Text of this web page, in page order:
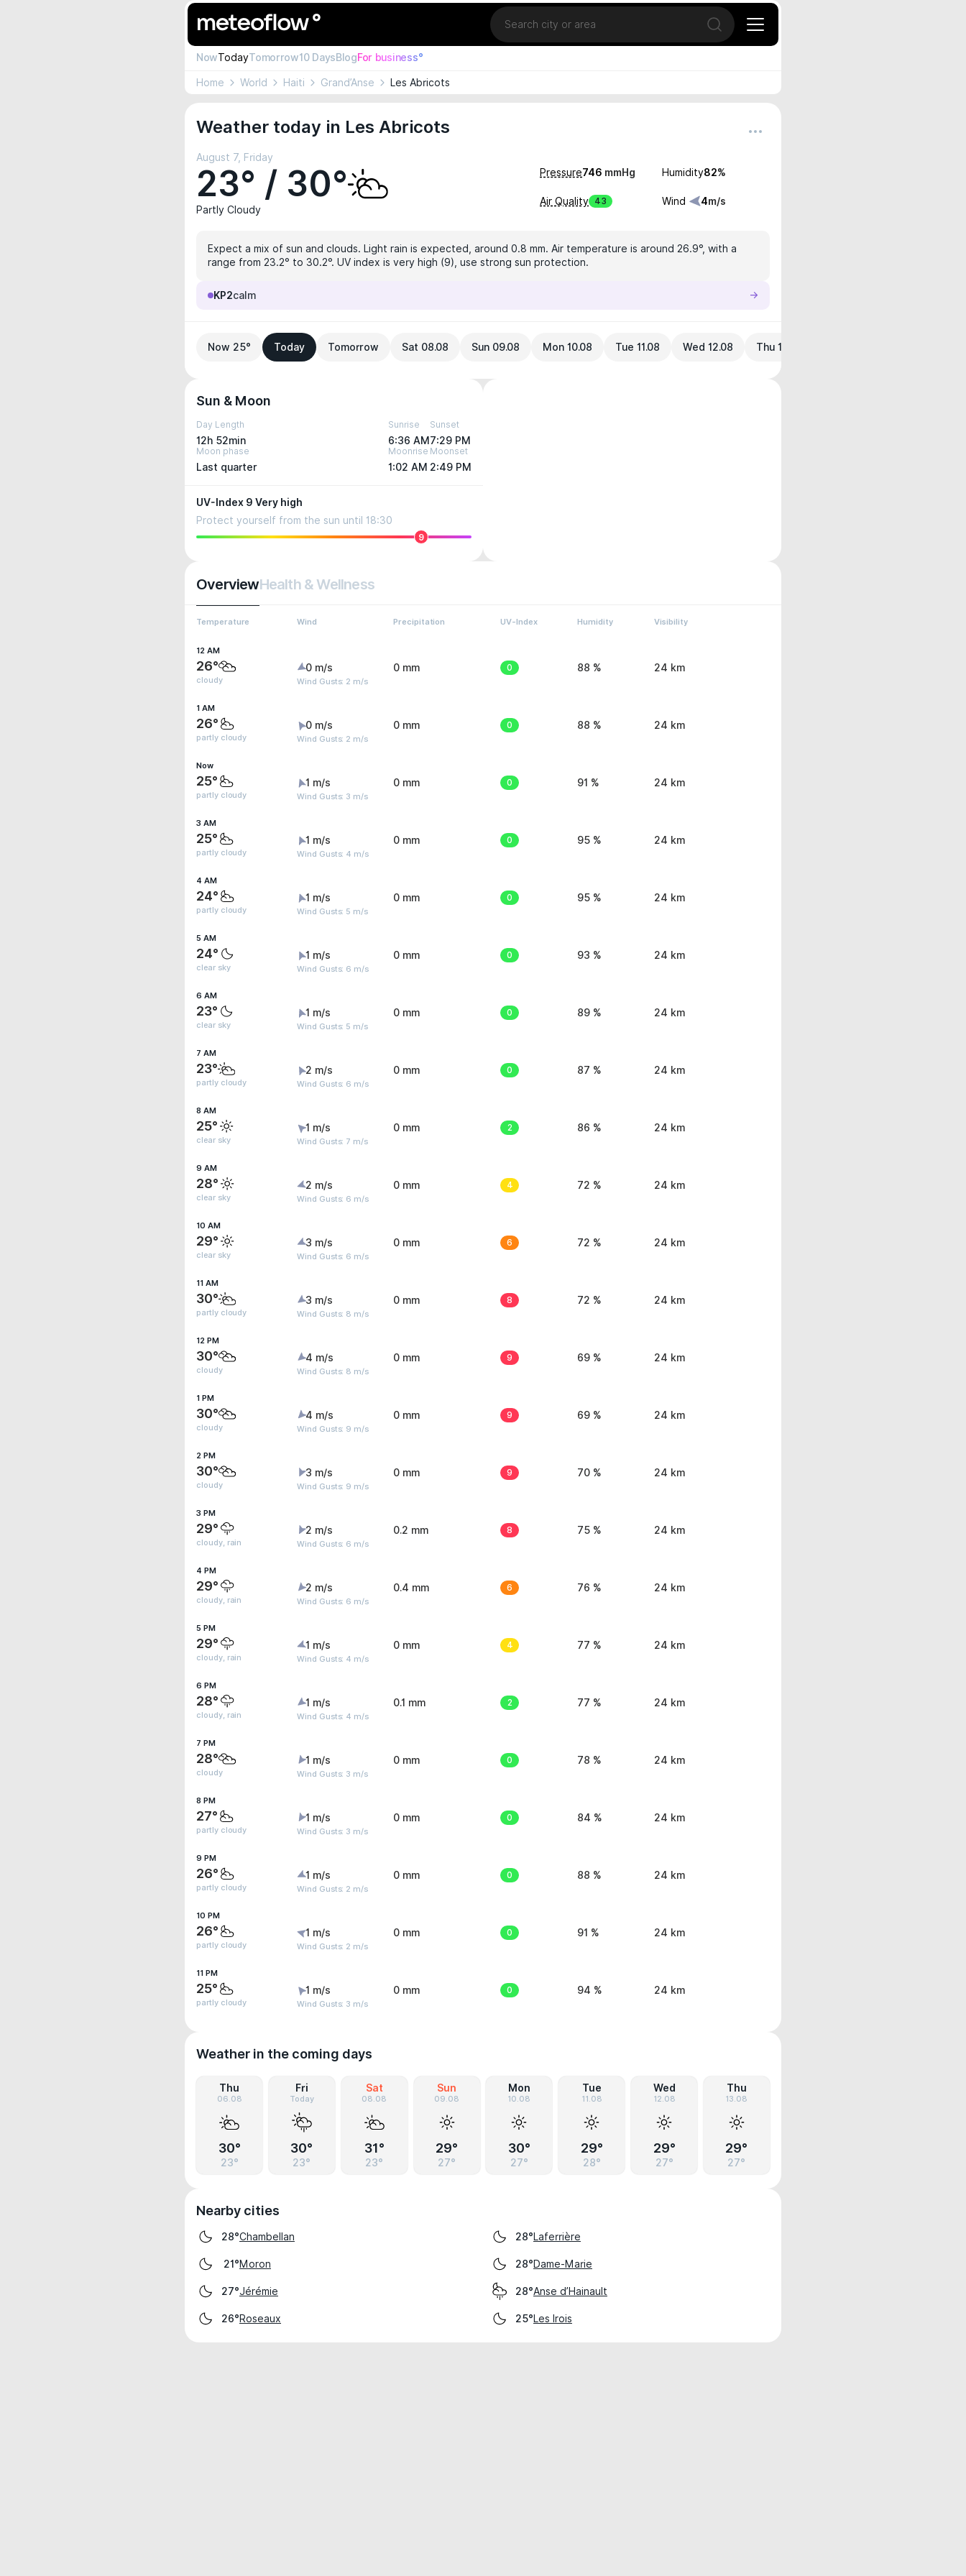
Location
Open search
NowTodayTomorrow10 DaysBlogFor business°
Home World Haiti Grand’Anse Les Abricots
Weather today in Les Abricots
August 7, Friday
23° / 30°
Partly Cloudy
Pressure746 mmHg Humidity82%
Air Quality 43 Wind 4m/s
Expect a mix of sun and clouds. Light rain is expected, around 0.8 mm. Air temperature is around 26.9°, with a
range from 23.2° to 30.2°. UV index is very high (9), use strong sun protection.
KP2calm
Now 25° Today Tomorrow Sat 08.08 Sun 09.08 Mon 10.08 Tue 11.08 Wed 12.08 Thu 13.08
Sun & Moon
Day Length
12h 52min
Sunrise
6:36 AM
Sunset
7:29 PM
Moon phase
Last quarter
Moonrise
1:02 AM
Moonset
2:49 PM
UV-Index 9 Very high
Protect yourself from the sun until 18:30
9
OverviewHealth & Wellness
Temperature Wind Precipitation UV-Index Humidity Visibility
12 AM
26°
cloudy
0 m/s
Wind Gusts: 2 m/s
0 mm 0 88 % 24 km
1 AM
26°
partly cloudy
0 m/s
Wind Gusts: 2 m/s
0 mm 0 88 % 24 km
Now
25°
partly cloudy
1 m/s
Wind Gusts: 3 m/s
0 mm 0 91 % 24 km
3 AM
25°
partly cloudy
1 m/s
Wind Gusts: 4 m/s
0 mm 0 95 % 24 km
4 AM
24°
partly cloudy
1 m/s
Wind Gusts: 5 m/s
0 mm 0 95 % 24 km
5 AM
24°
clear sky
1 m/s
Wind Gusts: 6 m/s
0 mm 0 93 % 24 km
6 AM
23°
clear sky
1 m/s
Wind Gusts: 5 m/s
0 mm 0 89 % 24 km
7 AM
23°
partly cloudy
2 m/s
Wind Gusts: 6 m/s
0 mm 0 87 % 24 km
8 AM
25°
clear sky
1 m/s
Wind Gusts: 7 m/s
0 mm 2 86 % 24 km
9 AM
28°
clear sky
2 m/s
Wind Gusts: 6 m/s
0 mm 4 72 % 24 km
10 AM
29°
clear sky
3 m/s
Wind Gusts: 6 m/s
0 mm 6 72 % 24 km
11 AM
30°
partly cloudy
3 m/s
Wind Gusts: 8 m/s
0 mm 8 72 % 24 km
12 PM
30°
cloudy
4 m/s
Wind Gusts: 8 m/s
0 mm 9 69 % 24 km
1 PM
30°
cloudy
4 m/s
Wind Gusts: 9 m/s
0 mm 9 69 % 24 km
2 PM
30°
cloudy
3 m/s
Wind Gusts: 9 m/s
0 mm 9 70 % 24 km
3 PM
29°
cloudy, rain
2 m/s
Wind Gusts: 6 m/s
0.2 mm 8 75 % 24 km
4 PM
29°
cloudy, rain
2 m/s
Wind Gusts: 6 m/s
0.4 mm 6 76 % 24 km
5 PM
29°
cloudy, rain
1 m/s
Wind Gusts: 4 m/s
0 mm 4 77 % 24 km
6 PM
28°
cloudy, rain
1 m/s
Wind Gusts: 4 m/s
0.1 mm 2 77 % 24 km
7 PM
28°
cloudy
1 m/s
Wind Gusts: 3 m/s
0 mm 0 78 % 24 km
8 PM
27°
partly cloudy
1 m/s
Wind Gusts: 3 m/s
0 mm 0 84 % 24 km
9 PM
26°
partly cloudy
1 m/s
Wind Gusts: 2 m/s
0 mm 0 88 % 24 km
10 PM
26°
partly cloudy
1 m/s
Wind Gusts: 2 m/s
0 mm 0 91 % 24 km
11 PM
25°
partly cloudy
1 m/s
Wind Gusts: 3 m/s
0 mm 0 94 % 24 km
Weather in the coming days
Thu
06.08
30°
23°
Fri
Today
30°
23°
Sat
08.08
31°
23°
Sun
09.08
29°
27°
Mon
10.08
30°
27°
Tue
11.08
29°
28°
Wed
12.08
29°
27°
Thu
13.08
29°
27°
Nearby cities
28°Chambellan 28°Laferrière
21°Moron 28°Dame-Marie
27°Jérémie 28°Anse d’Hainault
26°Roseaux 25°Les Irois